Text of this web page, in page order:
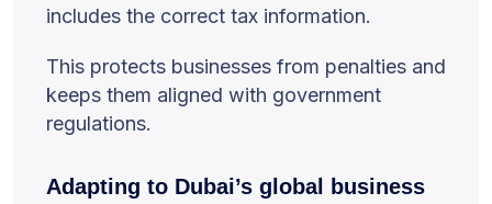
includes the correct tax information.
This protects businesses from penalties and
keeps them aligned with government
regulations.
Adapting to Dubai’s global business